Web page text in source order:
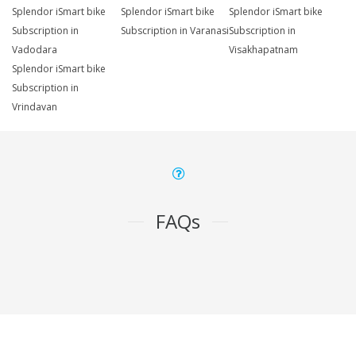
Splendor iSmart bike
Subscription in
Vadodara
Splendor iSmart bike
Subscription in Varanasi
Splendor iSmart bike
Subscription in
Visakhapatnam
Splendor iSmart bike
Subscription in
Vrindavan
FAQs